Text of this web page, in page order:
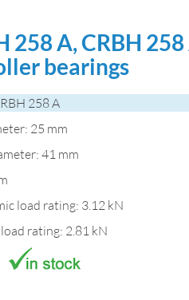
258 A, CRBH
bearings
258 A
25 mm
41 mm
load rating: 3.12 kN
rating: 2.81 kN